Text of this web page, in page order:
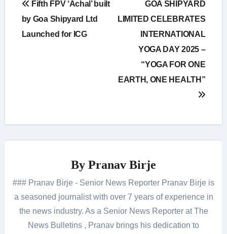
navigation
Fifth FPV ‘Achal’ built
by Goa Shipyard Ltd
Launched for ICG
GOA SHIPYARD
LIMITED CELEBRATES
INTERNATIONAL
YOGA DAY 2025 –
“YOGA FOR ONE
EARTH, ONE HEALTH”
By Pranav Birje
### Pranav Birje - Senior News Reporter Pranav Birje is
a seasoned journalist with over 7 years of experience in
the news industry. As a Senior News Reporter at The
News Bulletins , Pranav brings his dedication to